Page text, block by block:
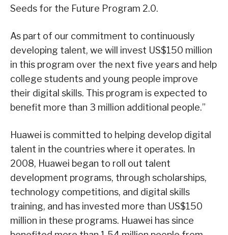
Seeds for the Future Program 2.0.
As part of our commitment to continuously
developing talent, we will invest US$150 million
in this program over the next five years and help
college students and young people improve
their digital skills. This program is expected to
benefit more than 3 million additional people.”
Huawei is committed to helping develop digital
talent in the countries where it operates. In
2008, Huawei began to roll out talent
development programs, through scholarships,
technology competitions, and digital skills
training, and has invested more than US$150
million in these programs. Huawei has since